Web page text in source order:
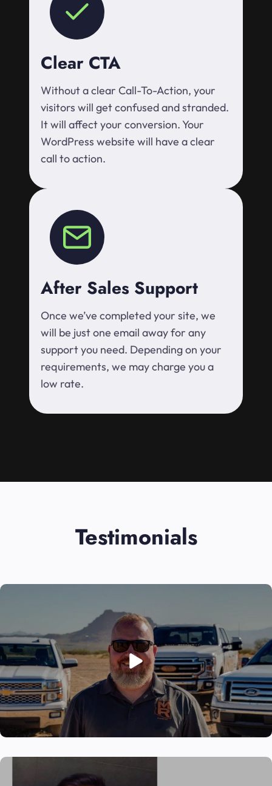
Clear CTA
Without a clear Call-To-Action, your
visitors will get confused and stranded.
It will affect your conversion. Your
WordPress website will have a clear
call to action.
After Sales Support
Once we’ve completed your site, we
will be just one email away for any
support you need. Depending on your
requirements, we may charge you a
low rate.
Testimonials